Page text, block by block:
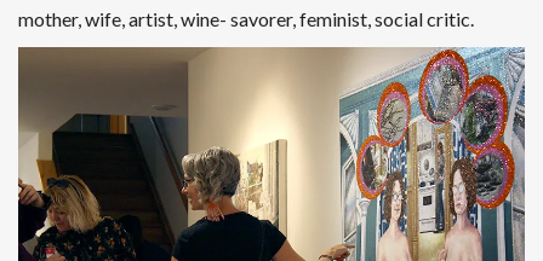
mother, wife, artist, wine- savorer, feminist, social critic.